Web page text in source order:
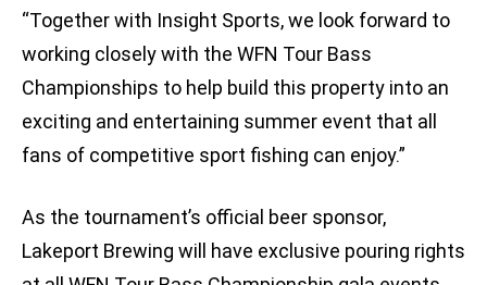
“Together with Insight Sports, we look forward to
working closely with the WFN Tour Bass
Championships to help build this property into an
exciting and entertaining summer event that all
fans of competitive sport fishing can enjoy.”
As the tournament’s official beer sponsor,
Lakeport Brewing will have exclusive pouring rights